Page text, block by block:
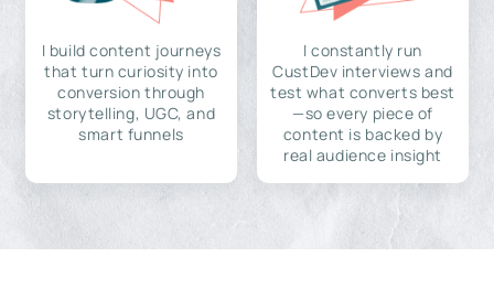
I build content journeys
that turn curiosity into
conversion through
storytelling, UGC, and
smart funnels
I constantly run
CustDev interviews and
test what converts best
—so every piece of
content is backed by
real audience insight